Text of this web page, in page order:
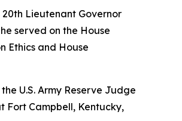
20th Lieutenant Governor
served on the House
Ethics and House
U.S. Army Reserve Judge
Fort Campbell, Kentucky,